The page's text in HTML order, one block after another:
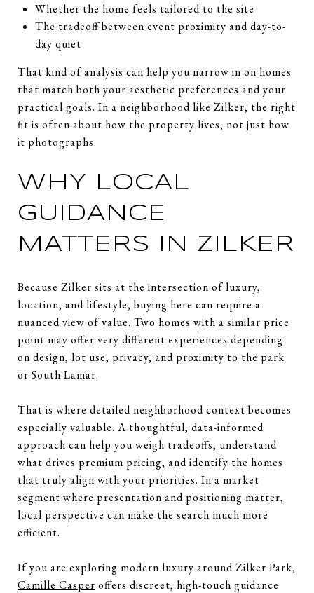
Whether the home feels tailored to the site
The tradeoff between event proximity and day-to-
day quiet
That kind of analysis can help you narrow in on homes
that match both your aesthetic preferences and your
practical goals. In a neighborhood like Zilker, the right
fit is often about how the property lives, not just how
it photographs.
WHY LOCAL
GUIDANCE
MATTERS IN ZILKER
Because Zilker sits at the intersection of luxury,
location, and lifestyle, buying here can require a
nuanced view of value. Two homes with a similar price
point may offer very different experiences depending
on design, lot use, privacy, and proximity to the park
or South Lamar.
That is where detailed neighborhood context becomes
especially valuable. A thoughtful, data-informed
approach can help you weigh tradeoffs, understand
what drives premium pricing, and identify the homes
that truly align with your priorities. In a market
segment where presentation and positioning matter,
local perspective can make the search much more
efficient.
If you are exploring modern luxury around Zilker Park,
Camille Casper offers discreet, high-touch guidance